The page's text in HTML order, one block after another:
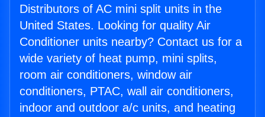
Distributors of AC mini split units in the
United States. Looking for quality Air
Conditioner units nearby? Contact us for a
wide variety of heat pump, mini splits,
room air conditioners, window air
conditioners, PTAC, wall air conditioners,
indoor and outdoor a/c units, and heating